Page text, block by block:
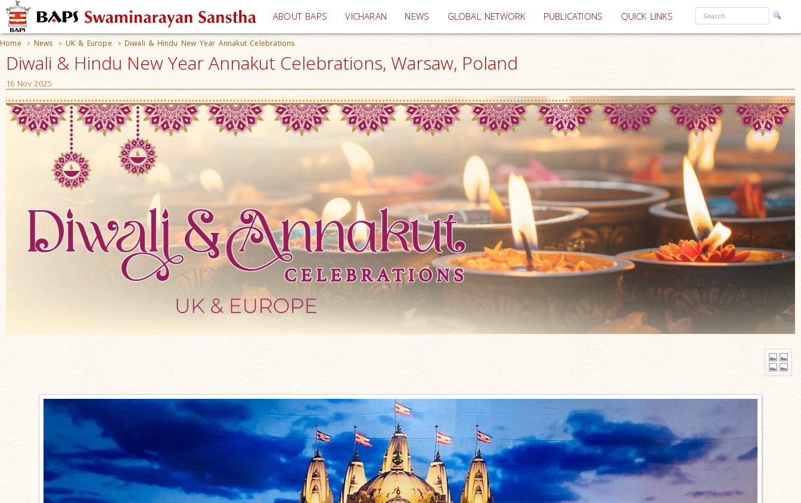
ABOUT BAPS VICHARAN (current)
NEWS GLOBAL NETWORK PUBLICATIONS QUICK LINKS
Home > News > UK & Europe > Diwali & Hindu New Year Annakut Celebrations
Diwali & Hindu New Year Annakut Celebrations, Warsaw, Poland
16 Nov 2025